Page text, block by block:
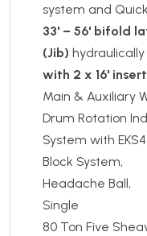
system and
33' – 56' bifold
(Jib)
with 2 x 16'
Main & Auxiliary
Drum Rotation
System with
Block System,
Headache Ball,
Single
80 Ton Five